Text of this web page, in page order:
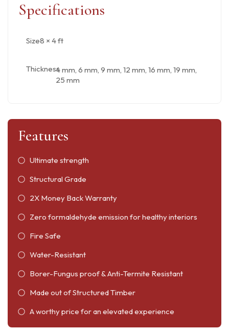
Specifications
Size8 × 4 ft
Thickness4 mm, 6 mm, 9 mm, 12 mm, 16 mm, 19 mm,
25 mm
Features
Ultimate strength
Structural Grade
2X Money Back Warranty
Zero formaldehyde emission for healthy interiors
Fire Safe
Water-Resistant
Borer-Fungus proof & Anti-Termite Resistant
Made out of Structured Timber
A worthy price for an elevated experience